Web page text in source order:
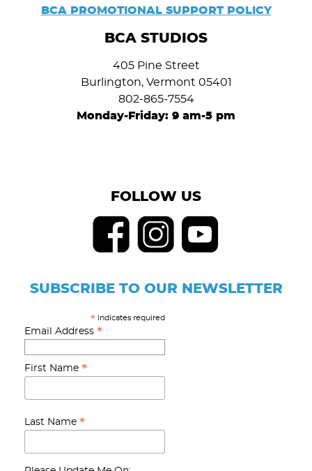
BCA PROMOTIONAL SUPPORT POLICY
BCA STUDIOS
405 Pine Street
Burlington, Vermont 05401
802-865-7554
Monday-Friday: 9 am-5 pm
FOLLOW US
SUBSCRIBE TO OUR NEWSLETTER
* indicates required
Email Address *
First Name *
Last Name *